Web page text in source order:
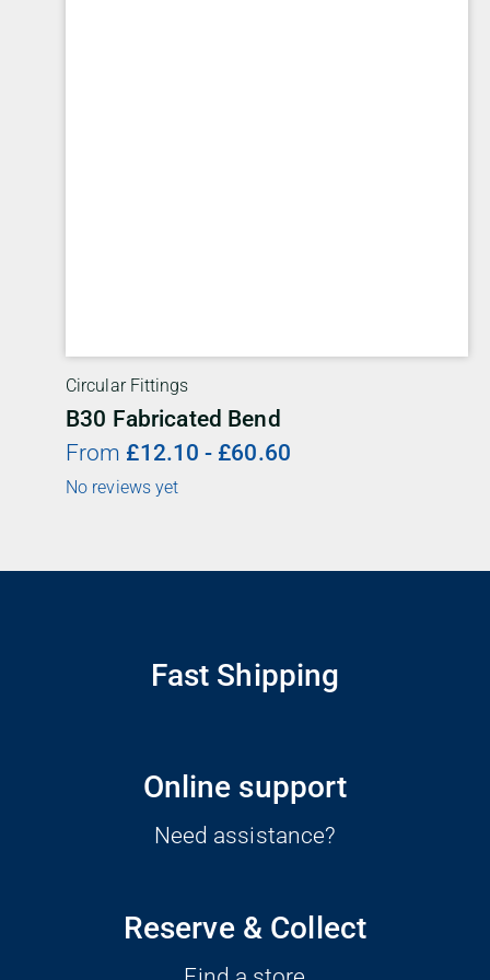
Circular Fittings
B30 Fabricated Bend
From £12.10 - £60.60
No reviews yet
Fast Shipping
Online support
Need assistance?
Reserve & Collect